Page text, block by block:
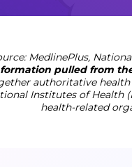
MedlinePlus,
pulled from
authoritative
Institutes of Health
health-related